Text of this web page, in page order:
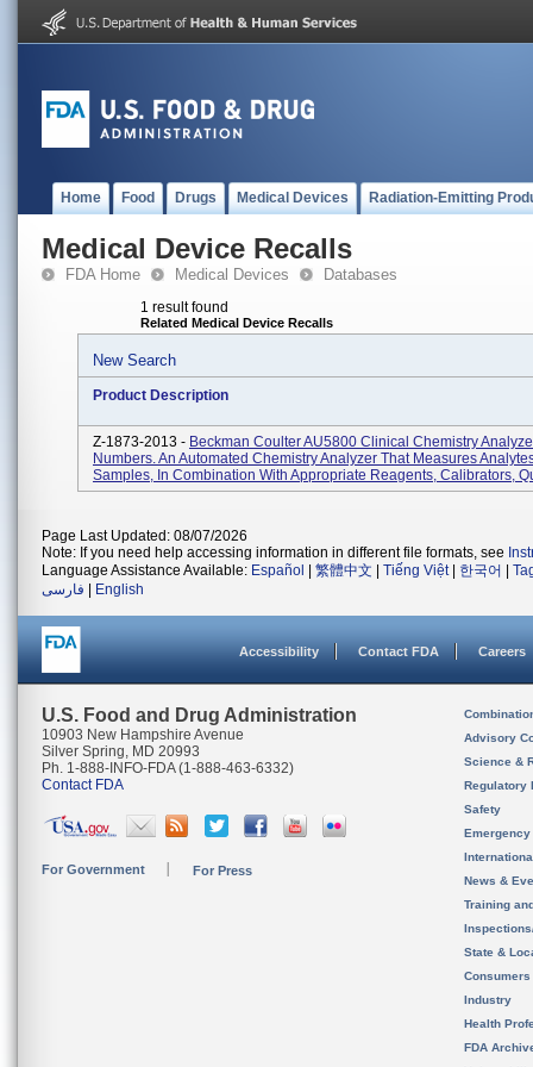
Home Food Drugs Medical Devices Radiation-Emitting
Medical Device Recalls
FDA Home Medical Devices Databases
1 result found
Related Medical Device Recalls
New Search
Product Description
Z-1873-2013 - Beckman Coulter AU5800 Clinical Chemistry
Numbers. An Automated Chemistry Analyzer That Measures
Samples, In Combination With Appropriate Reagents, Calibrators,
Page Last Updated: 08/07/2026
Note: If you need help accessing information in different file formats, see
Language Assistance Available: Español 繁體中文 Tiếng Việt| 한국어
فارسی
English
Accessibility Contact FDA Careers
U.S. Food and Drug Administration
10903 New Hampshire Avenue
Silver Spring, MD 20993
Ph. 1-888-INFO-FDA (1-888-463-6332)
Contact FDA
For Government For Press
Advisory
Science &
Regulatory
Safety
News &
Training
State &
Consumers
Industry
Health
FDA